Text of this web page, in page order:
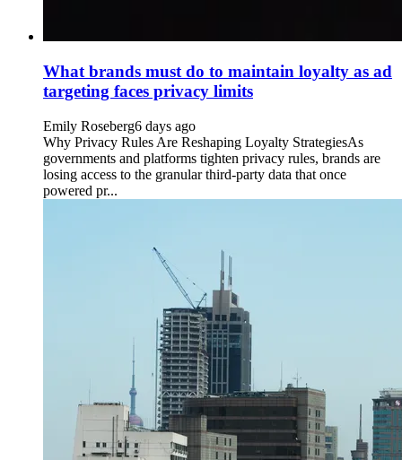
What brands must do to maintain loyalty as ad
targeting faces privacy limits
Emily Roseberg6 days ago
Why Privacy Rules Are Reshaping Loyalty StrategiesAs
governments and platforms tighten privacy rules, brands are
losing access to the granular third-party data that once
powered pr...